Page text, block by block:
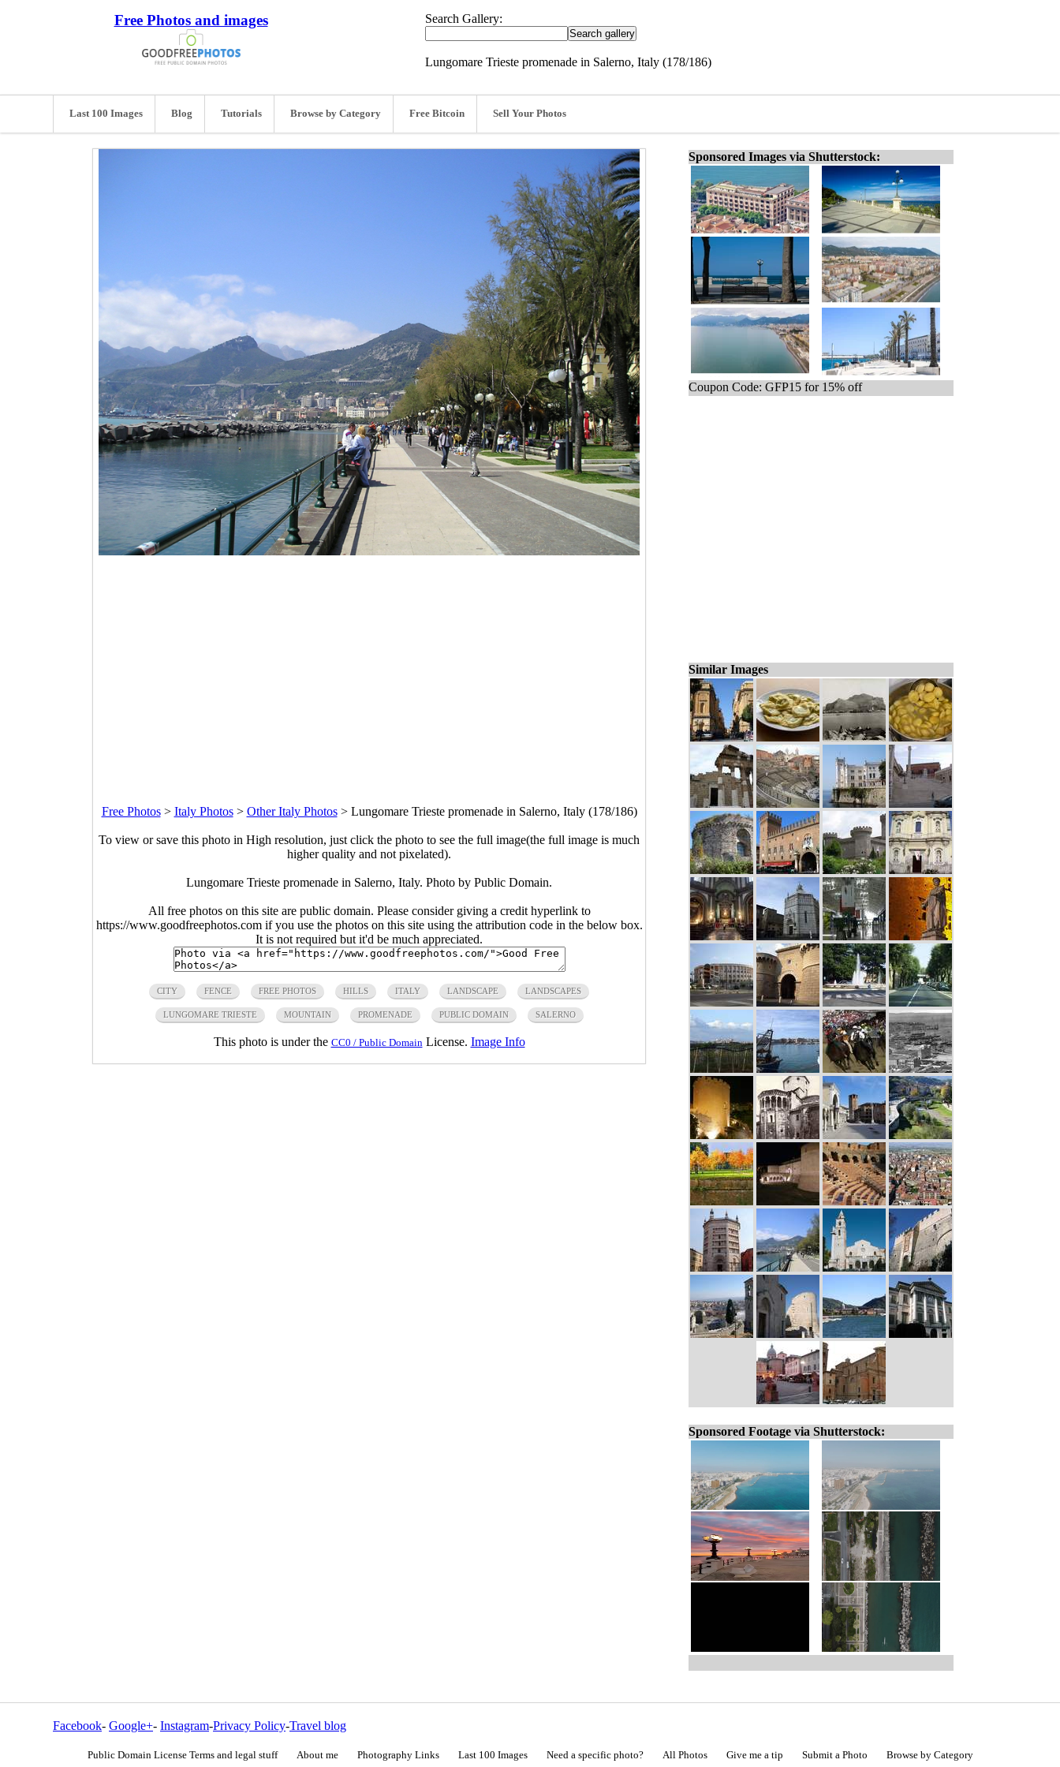
Free Photos and images Search Gallery:
Lungomare Trieste promenade in Salerno, Italy (178/186)
Last 100 Images Blog Tutorials Browse by Category Free Bitcoin Sell Your Photos
Free Photos> Italy Photos> Other Italy Photos> Lungomare Trieste promenade in Salerno, Italy (178/186)
To view or save this photo in High resolution, just click the photo to see the full image(the full image is much
higher quality and not pixelated).
Lungomare Trieste promenade in Salerno, Italy. Photo by Public Domain.
All free photos on this site are public domain. Please consider giving a credit hyperlink to
https://www.goodfreephotos.com if you use the photos on this site using the attribution code in the below box.
It is not required but it'd be much appreciated.
CITY FENCE FREE PHOTOS HILLS ITALY LANDSCAPE LANDSCAPES
LUNGOMARE TRIESTE MOUNTAIN PROMENADE PUBLIC DOMAIN SALERNO
This photo is under the CC0 / Public Domain License. Image Info
Sponsored Images via Shutterstock:
Coupon Code: GFP15 for 15% off
Similar Images
Sponsored Footage via Shutterstock:
Facebook- Google+- Instagram-Privacy Policy-Travel blog
Public Domain License Terms and legal stuff About me Photography Links Last 100 Images Need a specific photo? All Photos Give me a tip Submit a Photo Browse by Category